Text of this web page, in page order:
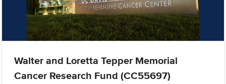
Walter and Loretta Tepper Memorial
Cancer Research Fund (CC55697)